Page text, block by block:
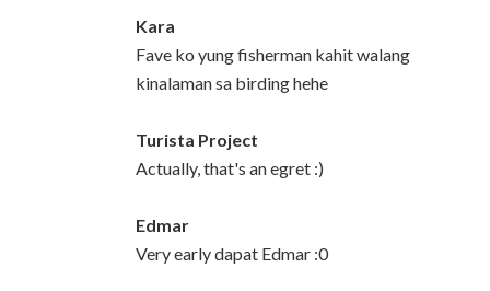
Kara
Fave ko yung fisherman kahit walang
kinalaman sa birding hehe
Turista Project
Actually, that's an egret :)
Edmar
Very early dapat Edmar :0